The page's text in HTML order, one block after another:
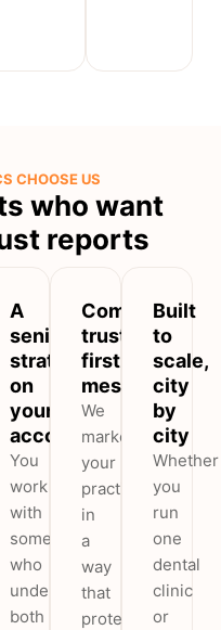
CHOOSE US
who want
reports
A
senior
strategist
on
your
account
You
work
with
someone
who
understands
both
Compliant,
trust-
first
messaging
We
market
your
practice
in
a
way
that
protects
Built
to
scale,
city
by
city
Whether
you
run
one
dental
clinic
or